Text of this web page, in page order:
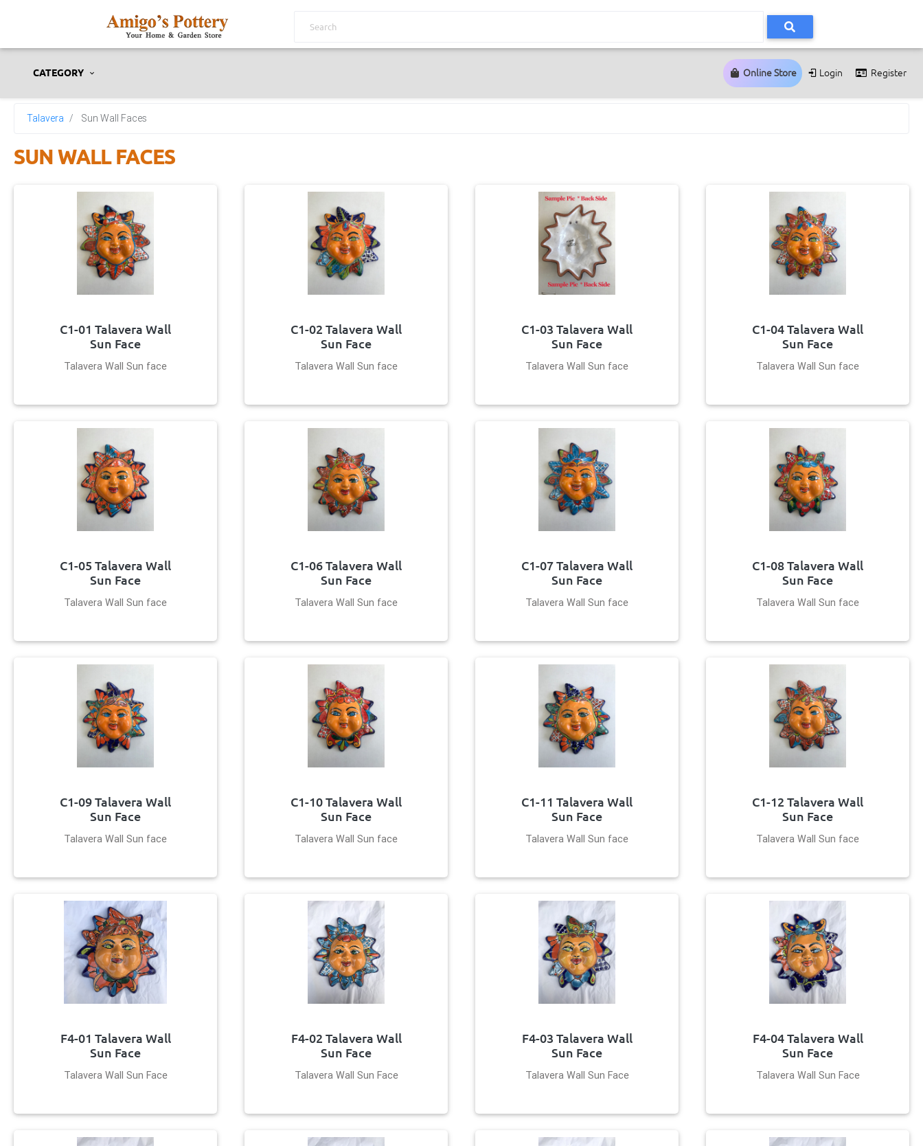
CATEGORY Online Store Login Register
Talavera Sun Wall Faces
SUN WALL FACES
C1-01 Talavera Wall
Sun Face
Talavera Wall Sun face
C1-02 Talavera Wall
Sun Face
Talavera Wall Sun face
C1-03 Talavera Wall
Sun Face
Talavera Wall Sun face
C1-04 Talavera Wall
Sun Face
Talavera Wall Sun face
C1-05 Talavera Wall
Sun Face
Talavera Wall Sun face
C1-06 Talavera Wall
Sun Face
Talavera Wall Sun face
C1-07 Talavera Wall
Sun Face
Talavera Wall Sun face
C1-08 Talavera Wall
Sun Face
Talavera Wall Sun face
C1-09 Talavera Wall
Sun Face
Talavera Wall Sun face
C1-10 Talavera Wall
Sun Face
Talavera Wall Sun face
C1-11 Talavera Wall
Sun Face
Talavera Wall Sun face
C1-12 Talavera Wall
Sun Face
Talavera Wall Sun face
F4-01 Talavera Wall
Sun Face
Talavera Wall Sun Face
F4-02 Talavera Wall
Sun Face
Talavera Wall Sun Face
F4-03 Talavera Wall
Sun Face
Talavera Wall Sun Face
F4-04 Talavera Wall
Sun Face
Talavera Wall Sun Face